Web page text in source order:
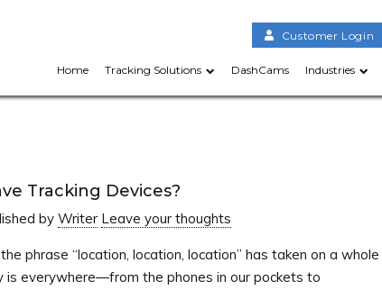
Customer Login
Home Tracking Solutions DashCams Industries
Tracking Devices?
by Writer Leave your thoughts
phrase “location, location, location” has taken on a whole
is everywhere—from the phones in our pockets to